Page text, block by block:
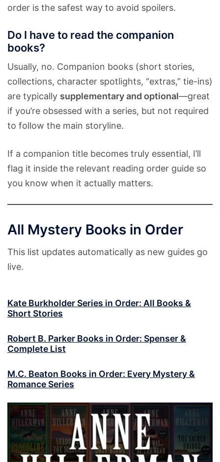
order is the safest way to avoid spoilers.
Do I have to read the companion
books?
Usually, no. Companion books (short stories,
collections, character spotlights, “extras,” tie-ins)
are typically supplementary and optional—great
if you’re obsessed with a series, but not required
to follow the main storyline.
If a companion title becomes truly essential, I’ll
flag it inside the relevant reading order guide so
you know when it actually matters.
All Mystery Books in Order
This list updates automatically as new guides go
live.
Kate Burkholder Series in Order: All Books &
Short Stories
Robert B. Parker Books in Order: Spenser &
Complete List
M.C. Beaton Books in Order: Every Mystery &
Romance Series